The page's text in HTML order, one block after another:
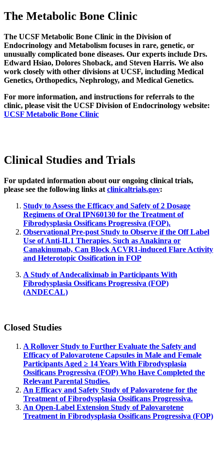
The Metabolic Bone Clinic
The UCSF Metabolic Bone Clinic in the Division of
Endocrinology and Metabolism focuses in rare, genetic, or
unusually complicated bone diseases. Our experts include Drs.
Edward Hsiao, Dolores Shoback, and Steven Harris. We also
work closely with other divisions at UCSF, including Medical
Genetics, Orthopedics, Nephrology, and Medical Genetics.
For more information, and instructions for referrals to the
clinic, please visit the UCSF Division of Endocrinology website:
UCSF Metabolic Bone Clinic
Clinical Studies and Trials
For updated information about our ongoing clinical trials,
please see the following links at clinicaltrials.gov:
Study to Assess the Efficacy and Safety of 2 Dosage
Regimens of Oral IPN60130 for the Treatment of
Fibrodysplasia Ossificans Progressiva (FOP).
Observational Pre-post Study to Observe if the Off Label
Use of Anti-IL1 Therapies, Such as Anakinra or
Canakinumab, Can Block ACVR1-induced Flare Activity
and Heterotopic Ossification in FOP
A Study of Andecaliximab in Participants With
Fibrodysplasia Ossificans Progressiva (FOP)
(ANDECAL)
Closed Studies
A Rollover Study to Further Evaluate the Safety and
Efficacy of Palovarotene Capsules in Male and Female
Participants Aged ≥ 14 Years With Fibrodysplasia
Ossificans Progressiva (FOP) Who Have Completed the
Relevant Parental Studies.
An Efficacy and Safety Study of Palovarotene for the
Treatment of Fibrodysplasia Ossificans Progressiva.
An Open-Label Extension Study of Palovarotene
Treatment in Fibrodysplasia Ossificans Progressiva (FOP)